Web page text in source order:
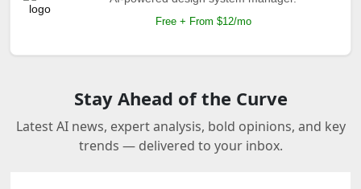
Free + From $12/mo
Stay Ahead of the Curve
Latest AI news, expert analysis, bold opinions, and key
trends — delivered to your inbox.